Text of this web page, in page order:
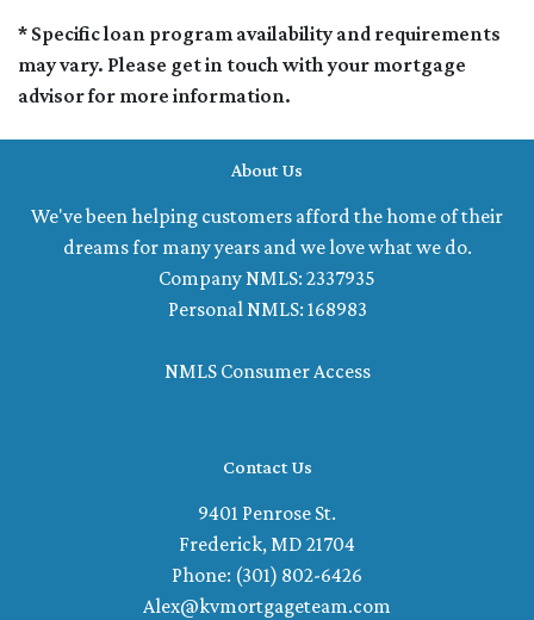
* Specific loan program availability and requirements
may vary. Please get in touch with your mortgage
advisor for more information.
About Us
We've been helping customers afford the home of their
dreams for many years and we love what we do.
Company NMLS: 2337935
Personal NMLS: 168983
NMLS Consumer Access
Contact Us
9401 Penrose St.
Frederick, MD 21704
Phone: (301) 802-6426
Alex@kvmortgageteam.com